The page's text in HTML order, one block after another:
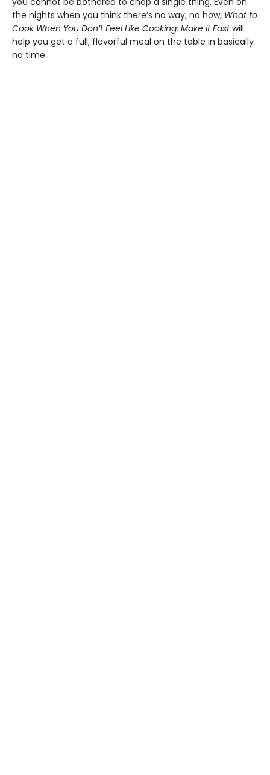
the nights when you think there’s no way, no how, What to
Cook When You Don’t Feel Like Cooking: Make It Fastwill
help you get a full, flavorful meal on the table in basically
no time.